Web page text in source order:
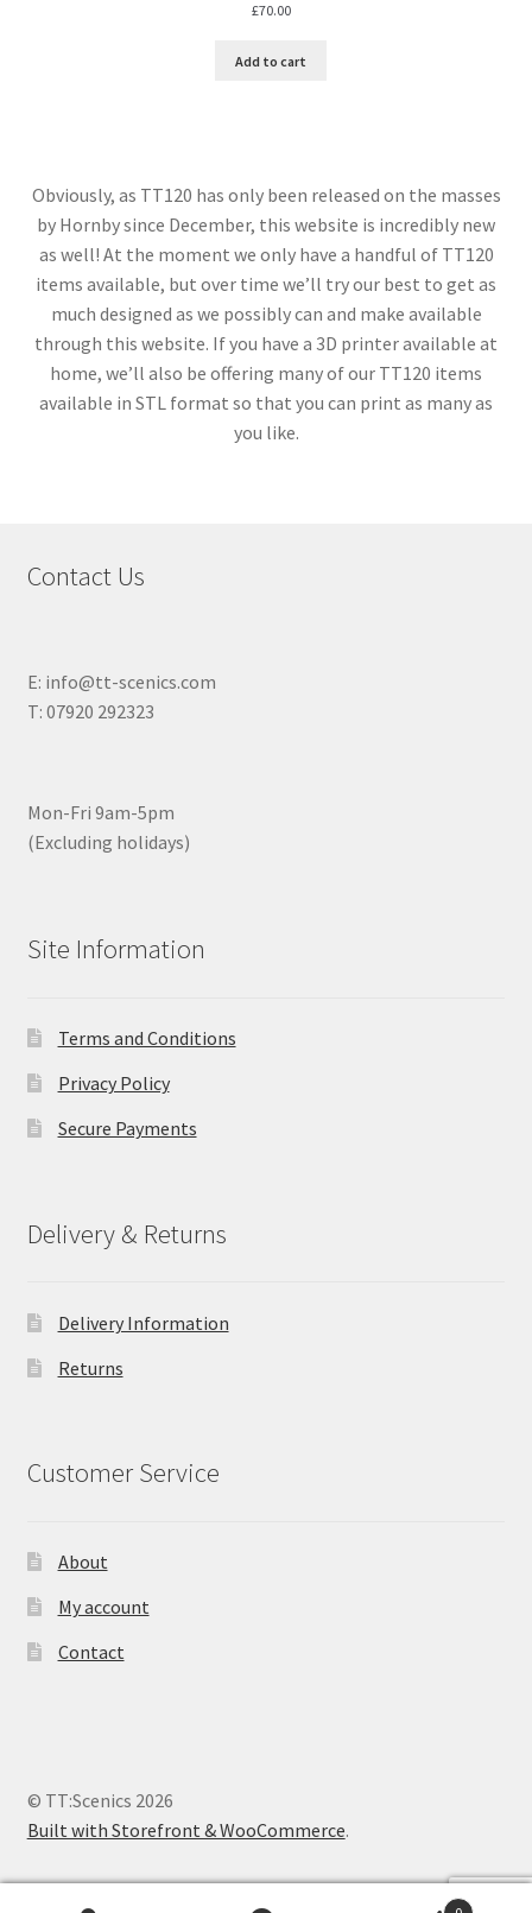
£70.00
Add to cart
Obviously, as TT120 has only been released on the masses
by Hornby since December, this website is incredibly new
as well! At the moment we only have a handful of TT120
items available, but over time we’ll try our best to get as
much designed as we possibly can and make available
through this website. If you have a 3D printer available at
home, we’ll also be offering many of our TT120 items
available in STL format so that you can print as many as
you like.
Contact Us
E: info@tt-scenics.com
T: 07920 292323
Mon-Fri 9am-5pm
(Excluding holidays)
Site Information
Terms and Conditions
Privacy Policy
Secure Payments
Delivery & Returns
Delivery Information
Returns
Customer Service
About
My account
Contact
© TT:Scenics 2026
Built with Storefront & WooCommerce.